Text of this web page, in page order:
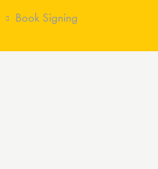
Book Signing